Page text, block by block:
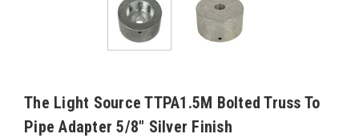
The Light Source TTPA1.5M Bolted Truss To
Pipe Adapter 5/8" Silver Finish